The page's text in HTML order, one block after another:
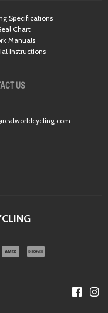
Specifications
Chart
Manuals
Instructions
US